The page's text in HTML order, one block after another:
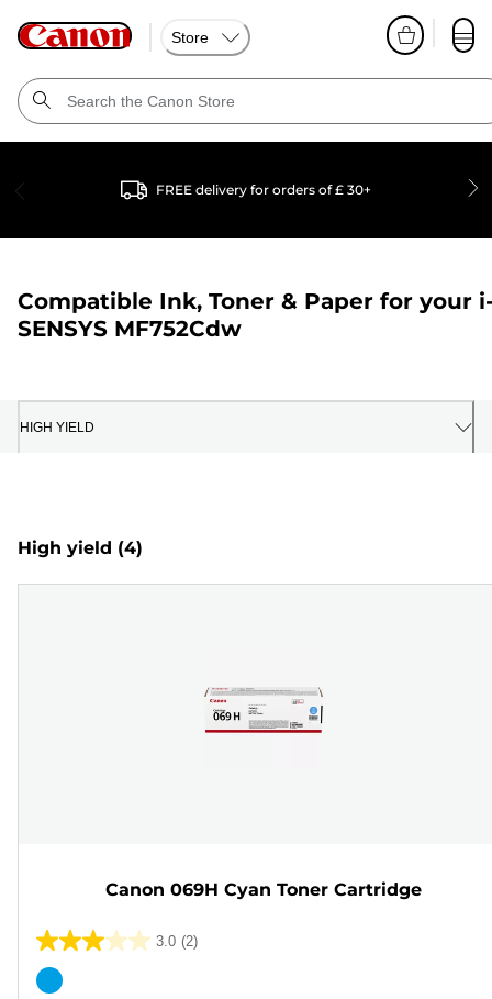
Store
FREE delivery for orders of £ 30+
Compatible Ink, Toner & Paper for your
SENSYS MF752Cdw
HIGH YIELD
High yield (4)
Canon 069H Cyan Toner Cartridge
3.0 (2)
3.0
out
Color